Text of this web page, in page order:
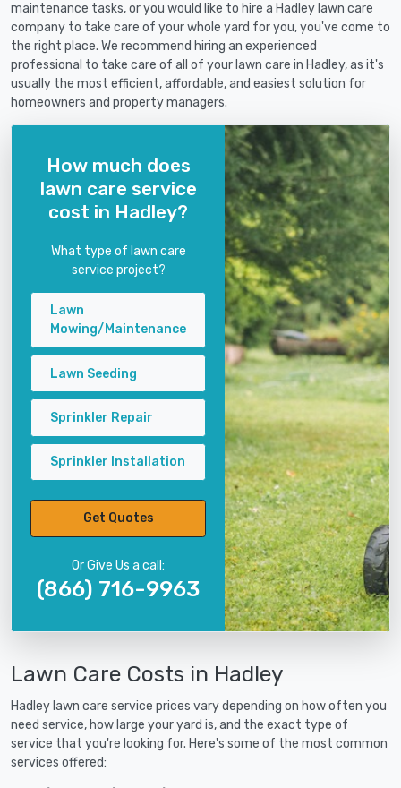
maintenance tasks, or you would like to hire a Hadley lawn care
company to take care of your whole yard for you, you've come to
the right place. We recommend hiring an experienced
professional to take care of all of your lawn care in Hadley, as it's
usually the most efficient, affordable, and easiest solution for
homeowners and property managers.
How much does
lawn care service
cost in Hadley?
What type of lawn care
service project?
Lawn
Mowing/Maintenance
Lawn Seeding
Sprinkler Repair
Sprinkler Installation
Get Quotes
Or Give Us a call:
(866) 716-9963
Lawn Care Costs in Hadley
Hadley lawn care service prices vary depending on how often you
need service, how large your yard is, and the exact type of
service that you're looking for. Here's some of the most common
services offered: